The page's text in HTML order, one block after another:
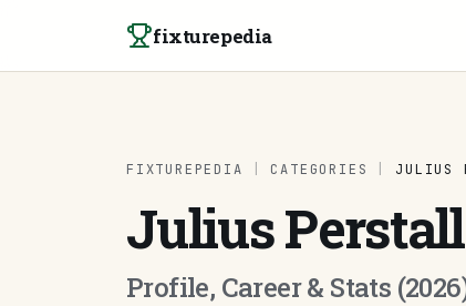
fixturepedia
FIXTUREPEDIA CATEGORIES JULIUS
Julius
Profile, Career & Stats